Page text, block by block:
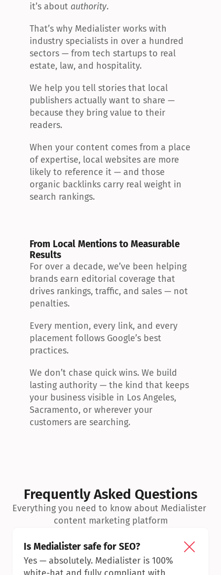
it’s about authority.
That’s why Medialister works with
industry specialists in over a hundred
sectors — from tech startups to real
estate, law, and hospitality.
We help you tell stories that local
publishers actually want to share —
because they bring value to their
readers.
When your content comes from a place
of expertise, local websites are more
likely to reference it — and those
organic backlinks carry real weight in
search rankings.
From Local Mentions to Measurable
Results
For over a decade, we’ve been helping
brands earn editorial coverage that
drives rankings, traffic, and sales — not
penalties.
Every mention, every link, and every
placement follows Google’s best
practices.
We don’t chase quick wins. We build
lasting authority — the kind that keeps
your business visible in Los Angeles,
Sacramento, or wherever your
customers are searching.
Frequently Asked Questions
Everything you need to know about Medialister
content marketing platform
Is Medialister safe for SEO?
Yes — absolutely. Medialister is 100%